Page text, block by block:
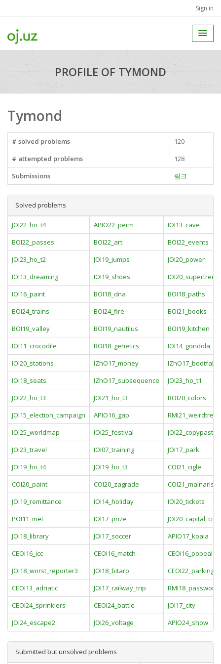
Sign in
PROFILE OF TYMOND
Tymond
# solved problems
120
# attempted problems
128
Submissions
링크
Solved problems
JOI22_ho_t4 APIO22_perm
IOI13_cave
BOI22_passes
BOI22_art
BOI22_events
JOI23_ho_t2
JOI19_jumps
JOI20_power
IOI13_dreaming
IOI19_shoes
IOI20_supertrees
IOI16_paint
BOI18_dna
BOI18_paths
BOI24_trains
BOI24_fire
BOI21_books
BOI19_valley
BOI19_nautilus
BOI19_kitchen
IOI11_crocodile
BOI18_genetics
IOI14_gondola
IOI20_stations
IZhO17_money
IZhO17_bootfall
IOI18_seats
IZhO17_subsequence
JOI23_ho_t1
JOI22_ho_t3
JOI21_ho_t3
BOI20_colors
JOI15_election_campaign
APIO16_gap
RMI21_weirdtree
IOI25_worldmap
IOI25_festival
JOI22_copypaste3
JOI23_travel
IOI07_training
JOI17_park
JOI19_ho_t4
JOI19_ho_t3
COI21_cigle
COI20_paint
COI20_zagrade
COI21_malnarisc
JOI19_remittance
IOI14_holiday
IOI20_tickets
POI11_met
IOI17_prize
JOI20_capital_city
JOI18_library
JOI17_soccer
APIO17_koala
CEOI16_icc
CEOI16_match
CEOI16_popeala
JOI18_worst_reporter3
JOI18_bitaro
CEOI22_parking
CEOI13_adriatic
JOI17_railway_trip
RMI18_password
CEOI24_sprinklers
CEOI24_battle
JOI17_city
JOI24_escape2
JOI26_voltage APIO24_show
Submitted but unsolved problems